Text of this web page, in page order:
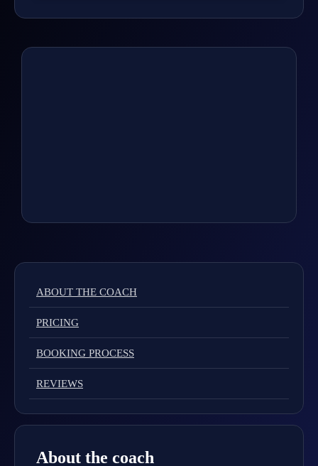
ABOUT THE COACH
PRICING
BOOKING PROCESS
REVIEWS
About the coach